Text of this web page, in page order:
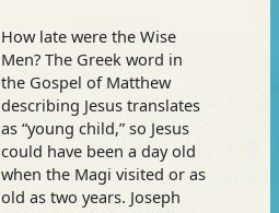
How late were the Wise
Men? The Greek word in
the Gospel of Matthew
describing Jesus translates
as “young child,” so Jesus
could have been a day old
when the Magi visited or as
old as two years. Joseph